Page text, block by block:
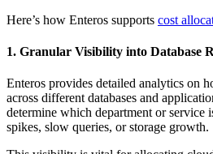
Here’s how Enteros supports cost
1. Granular Visibility into Database
Enteros provides detailed analytics on
across different databases and
determine which department or service
spikes, slow queries, or storage growth.